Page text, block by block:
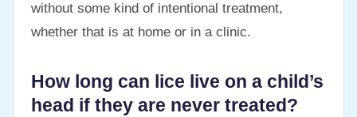
without some kind of intentional treatment,
whether that is at home or in a clinic.
How long can lice live on a child’s
head if they are never treated?